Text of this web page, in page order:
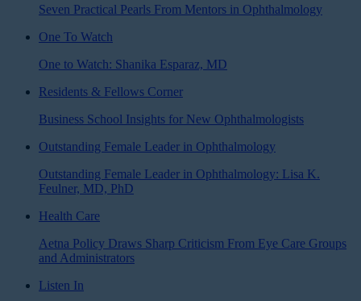
Seven Practical Pearls From Mentors in Ophthalmology
One To Watch
One to Watch: Shanika Esparaz, MD
Residents & Fellows Corner
Business School Insights for New Ophthalmologists
Outstanding Female Leader in Ophthalmology
Outstanding Female Leader in Ophthalmology: Lisa K.
Feulner, MD, PhD
Health Care
Aetna Policy Draws Sharp Criticism From Eye Care Groups
and Administrators
Listen In